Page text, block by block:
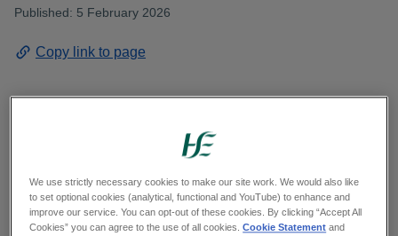
Published: 5 February 2026
Copy link to page
As the month of January drew to a close at the
HSE’s Dunabbey House residential nursing unit
in Dungarvan, Co. Waterford, her fellow residents,
staff, family and friends gathered there to
We use strictly necessary cookies to make our site work. We would also like
to set optional cookies (analytical, functional and YouTube) to enhance and
improve our service. You can opt-out of these cookies. By clicking “Accept All
Cookies” you can agree to the use of all cookies.Cookie Statement and